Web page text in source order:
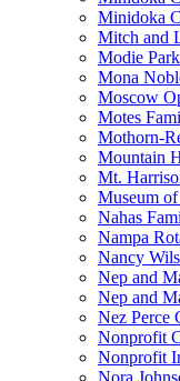
Minidoka
Mitch and
Modie
Mona
Moscow
Motes
Mothorn-
Mountain
Mt.
Museum
Nahas
Nampa
Nancy
Nep and
Nep and
Nez Perce
Nonprofit
Nonprofit
Nora